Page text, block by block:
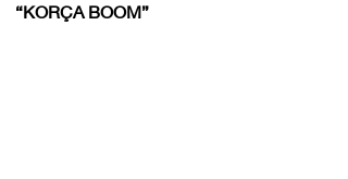
“KORÇA BOOM”